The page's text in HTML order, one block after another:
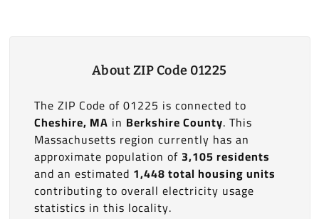
About ZIP Code 01225
The ZIP Code of 01225 is connected to
Cheshire, MA in Berkshire County. This
Massachusetts region currently has an
approximate population of3,105 residents
and an estimated 1,448 total housing units
contributing to overall electricity usage
statistics in this locality.